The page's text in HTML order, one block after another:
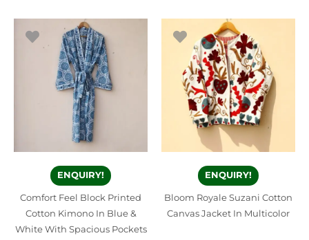
ENQUIRY!
Comfort Feel Block Printed
Cotton Kimono In Blue &
White With Spacious Pockets
ENQUIRY!
Bloom Royale Suzani Cotton
Canvas Jacket In Multicolor